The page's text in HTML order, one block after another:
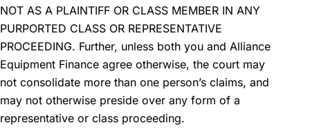
NOT AS A PLAINTIFF OR CLASS MEMBER IN ANY
PURPORTED CLASS OR REPRESENTATIVE
PROCEEDING. Further, unless both you and Alliance
Equipment Finance agree otherwise, the court may
not consolidate more than one person’s claims, and
may not otherwise preside over any form of a
representative or class proceeding.